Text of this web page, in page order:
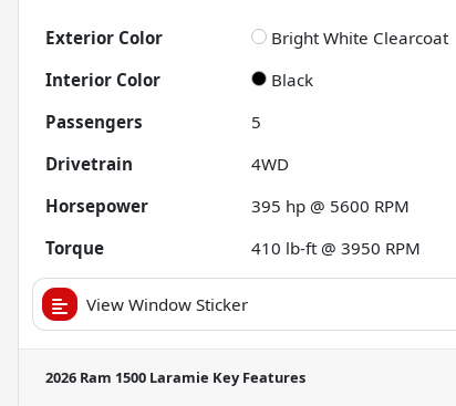
Exterior Color
Bright White Clearcoat
Interior Color
Black
Passengers
5
Drivetrain
4WD
Horsepower
395 hp @ 5600 RPM
Torque
410 lb-ft @ 3950 RPM
View Window Sticker
2026 Ram 1500 Laramie Key Features